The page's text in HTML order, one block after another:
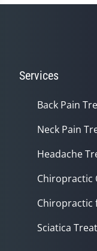
Services
Back Pain
Neck Pain
Headache
Chiropractic
Chiropractic
Sciatica